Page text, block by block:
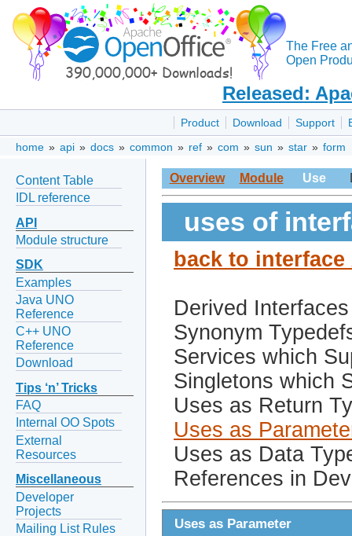
The Free
Open
Released:
Product Download Support
home » api » docs » common » ref » com » sun » star » form
Content Table
IDL reference
API
Module structure
SDK
Examples
Java UNO
Reference
C++ UNO
Reference
Download
Tips ‘n’ Tricks
FAQ
Internal OO Spots
External
Resources
Miscellaneous
Developer
Projects
Mailing List Rules
Overview Module Use
uses of
back to
Derived Interfaces
Synonym
Services which
Singletons which
Uses as Return
Uses as
Uses as Data
References in
Uses as Parameter